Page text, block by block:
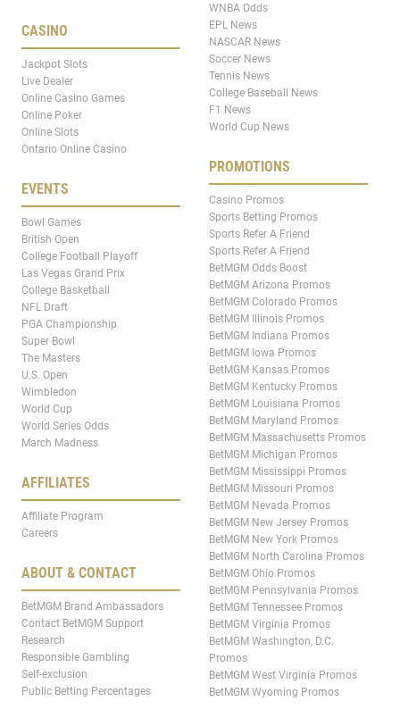
CASINO
Jackpot Slots
Live Dealer
Online Casino Games
Online Poker
Online Slots
Ontario Online Casino
EVENTS
Bowl Games
British Open
College Football Playoff
Las Vegas Grand Prix
College Basketball
NFL Draft
PGA Championship
Super Bowl
The Masters
U.S. Open
Wimbledon
World Cup
World Series Odds
March Madness
AFFILIATES
Affiliate Program
Careers
ABOUT & CONTACT
BetMGM Brand Ambassadors
Contact BetMGM Support
Research
Responsible Gambling
Self-exclusion
Public Betting Percentages
WNBA Odds
EPL News
NASCAR News
Soccer News
Tennis News
College Baseball News
F1 News
World Cup News
PROMOTIONS
Casino Promos
Sports Betting Promos
Sports Refer A Friend
Sports Refer A Friend
BetMGM Odds Boost
BetMGM Arizona Promos
BetMGM Colorado Promos
BetMGM Illinois Promos
BetMGM Indiana Promos
BetMGM Iowa Promos
BetMGM Kansas Promos
BetMGM Kentucky Promos
BetMGM Louisiana Promos
BetMGM Maryland Promos
BetMGM Massachusetts Promos
BetMGM Michigan Promos
BetMGM Mississippi Promos
BetMGM Missouri Promos
BetMGM Nevada Promos
BetMGM New Jersey Promos
BetMGM New York Promos
BetMGM North Carolina Promos
BetMGM Ohio Promos
BetMGM Pennsylvania Promos
BetMGM Tennessee Promos
BetMGM Virginia Promos
BetMGM Washington, D.C.
Promos
BetMGM West Virginia Promos
BetMGM Wyoming Promos